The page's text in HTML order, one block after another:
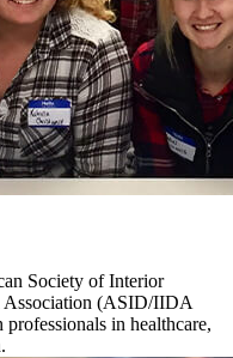
Society of Interior
Association (ASID/IIDA
in healthcare,